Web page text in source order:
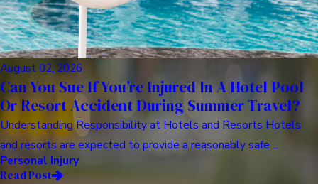
August 02, 2026
Can You Sue If You’re Injured In A Hotel Pool
Or Resort Accident During Summer Travel?
Understanding Responsibility at Hotels and Resorts Hotels
and resorts are expected to provide a reasonably safe ...
Personal Injury
Read Post